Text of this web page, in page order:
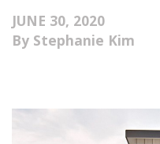
Kitchen
Bathrooms
JUNE 30, 2020
Stephanie Kim